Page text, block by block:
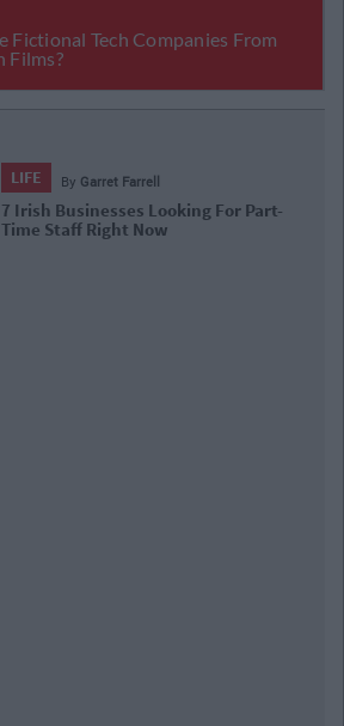
LIFE By Niamh Burke
Part-Time Jobs: 8 Roles That Are Up
For Grabs Right Now